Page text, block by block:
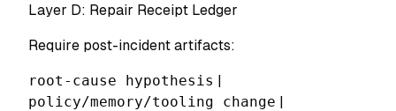
Layer D: Repair Receipt Ledger
Require post-incident artifacts:
root-cause hypothesis |
policy/memory/tooling change |